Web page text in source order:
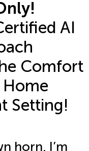
AI
Comfort
Setting!
horn, I’m